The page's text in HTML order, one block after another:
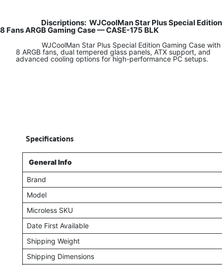
Discriptions: WJCoolMan Star Plus Special Edition
8 Fans ARGB Gaming Case — CASE-175 BLK
​ WJCoolMan Star Plus Special Edition Gaming Case with
8 ARGB fans, dual tempered glass panels, ATX support, and
advanced cooling options for high-performance PC setups.
Specifications
General Info
Brand
Model
Microless SKU
Date First Available
Shipping Weight
Shipping Dimensions